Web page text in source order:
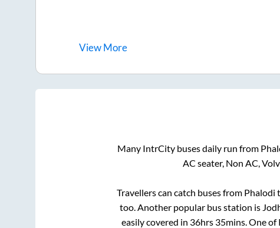
ViewMore
Many IntrCity buses daily run from
AC seater, Non AC,
Travellers can catch buses from Phalodi
too. Another popular bus station is
easily covered in 36hrs 35mins. One